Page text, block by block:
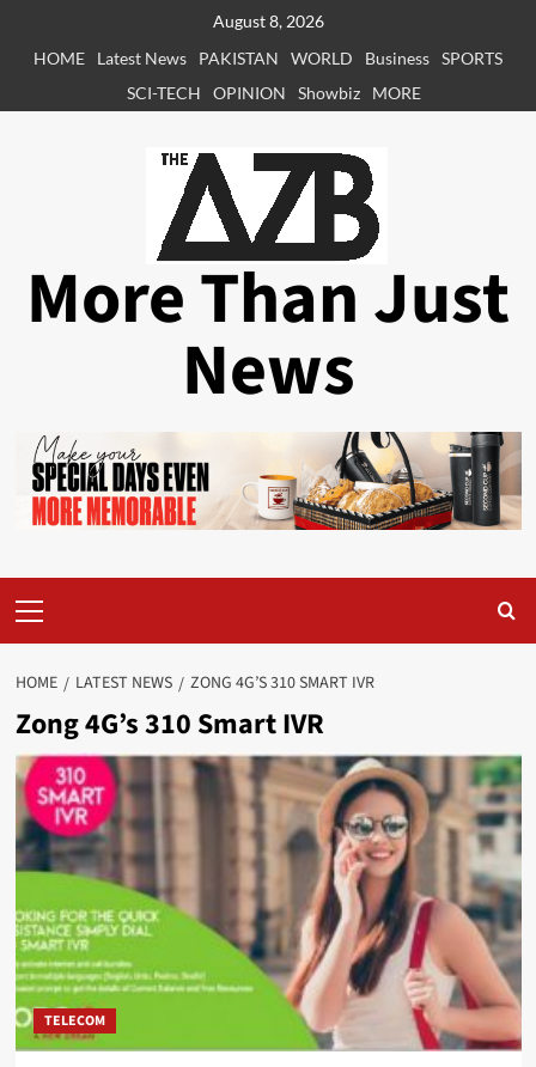
August 8, 2026
HOME
Latest News PAKISTAN WORLD Business SPORTS
SCI-TECH
OPINION Showbiz MORE
More Than Just
News
Menu
HOME LATEST NEWS ZONG 4G’S 310 SMART IVR
Zong 4G’s 310 Smart IVR
TELECOM